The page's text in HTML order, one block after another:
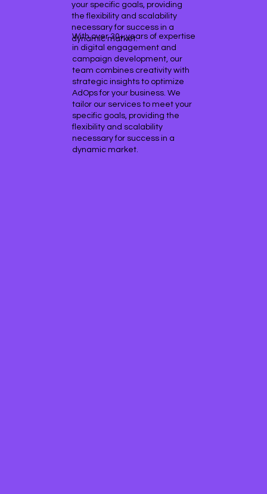
your specific goals, providing
the flexibility and scalability
necessary for success in a
dynamic market.
With over 30+ years of expertise
in digital engagement and
campaign development, our
team combines creativity with
strategic insights to optimize
AdOps for your business. We
tailor our services to meet your
specific goals, providing the
flexibility and scalability
necessary for success in a
dynamic market.